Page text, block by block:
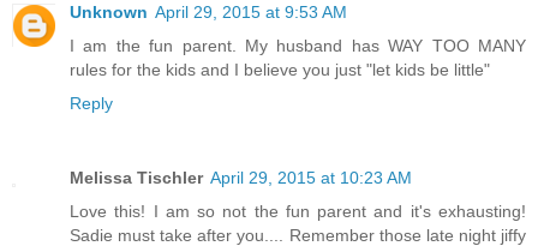
Unknown April 29, 2015 at 9:53 AM
I am the fun parent. My husband has WAY TOO MANY
rules for the kids and I believe you just "let kids be little"
Reply
Melissa Tischler April 29, 2015 at 10:23 AM
Love this! I am so not the fun parent and it's exhausting!
Sadie must take after you.... Remember those late night jiffy